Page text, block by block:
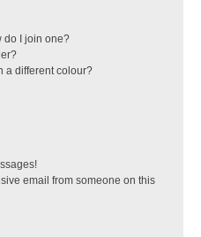
do I join one?
a different colour?
email from someone on this